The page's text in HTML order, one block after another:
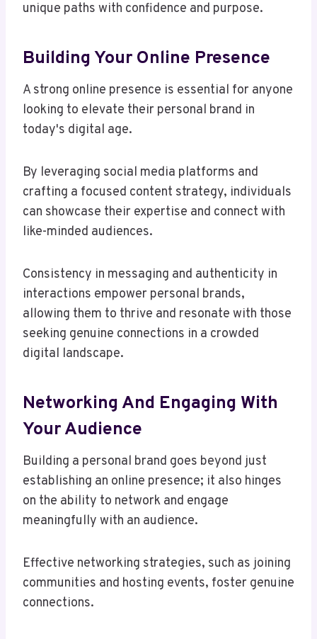
unique paths with confidence and purpose.
Building Your Online Presence
A strong online presence is essential for anyone
looking to elevate their personal brand in
today's digital age.
By leveraging social media platforms and
crafting a focused content strategy, individuals
can showcase their expertise and connect with
like-minded audiences.
Consistency in messaging and authenticity in
interactions empower personal brands,
allowing them to thrive and resonate with those
seeking genuine connections in a crowded
digital landscape.
Networking And Engaging With
Your Audience
Building a personal brand goes beyond just
establishing an online presence; it also hinges
on the ability to network and engage
meaningfully with an audience.
Effective networking strategies, such as joining
communities and hosting events, foster genuine
connections.